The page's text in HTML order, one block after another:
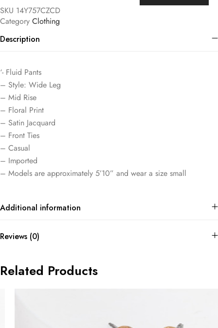
SKU 14Y757CZCD
Category Clothing
Description
‘- Fluid Pants
– Style: Wide Leg
– Mid Rise
– Floral Print
– Satin Jacquard
– Front Ties
– Casual
– Imported
– Models are approximately 5’10” and wear a size small
Additional information
Reviews (0)
Related Products